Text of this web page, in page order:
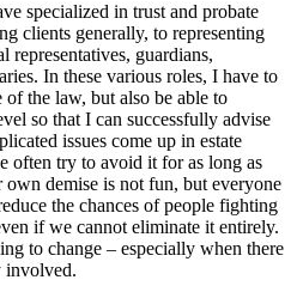
specialized in trust and probate
clients generally, to representing
representatives, guardians,
In these various roles, I have to
the law, but also be able to
so that I can successfully advise
issues come up in estate
often try to avoid it for as long as
demise is not fun, but everyone
the chances of people fighting
if we cannot eliminate it entirely.
to change – especially when there
involved.